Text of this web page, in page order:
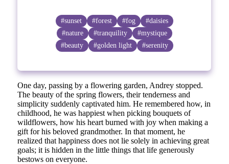
#sunset #forest #fog
#daisies
#nature
#tranquility
#mystique
#beauty
#golden light #serenity
One day, passing by a flowering garden, Andrey stopped.
The beauty of the spring flowers, their tenderness and
simplicity suddenly captivated him. He remembered how, in
childhood, he was happiest when picking bouquets of
wildflowers, how his heart burned with joy when making a
gift for his beloved grandmother. In that moment, he
realized that happiness does not lie solely in achieving great
goals; it is hidden in the little things that life generously
bestows on everyone.